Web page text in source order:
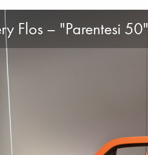
Flos – "Parentesi 50"